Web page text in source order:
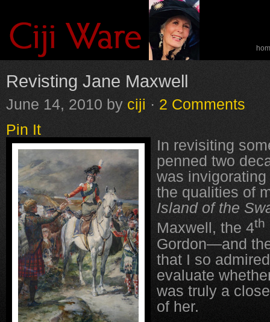
Revisting Jane Maxwell
June 14, 2010 by ciji · 2 Comments
Pin It
In revisiting
penned two
was
the qualities of
Island of the
Maxwell, the 4th
Gordon—and
that I so
evaluate
was truly a
of her.